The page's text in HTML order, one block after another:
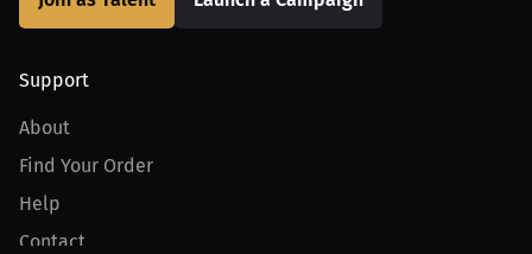
Support
About
Find Your Order
Help
Contact